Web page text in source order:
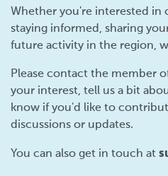
Whether you're interested in
staying informed, sharing
future activity in the region,
Please contact the member
your interest, tell us a bit
know if you'd like to
discussions or updates.
You can also get in touch at